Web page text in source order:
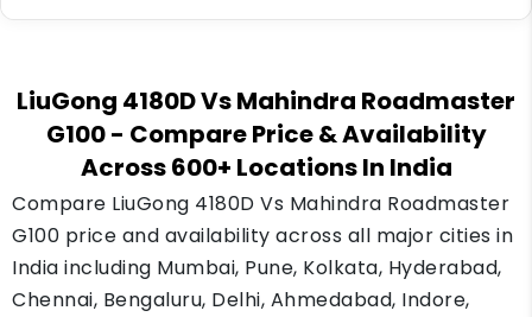
grading shifts.
dealer finance schemes. Compare a couple of
lenders and check the down payment terms
before you sign.
LiuGong 4180D Vs Mahindra Roadmaster
G100- Compare Price & Availability
Across 600+ Locations In India
Compare LiuGong 4180D Vs Mahindra Roadmaster
G100 price and availability across all major cities in
India including Mumbai, Pune, Kolkata, Hyderabad,
Chennai, Bengaluru, Delhi, Ahmedabad, Indore,